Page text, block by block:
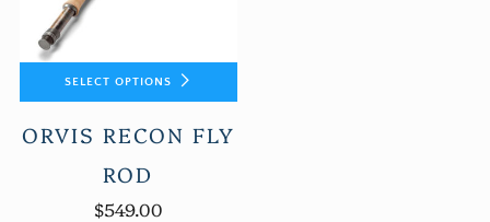
SELECT OPTIONS
ORVIS RECON FLY
ROD
$549.00